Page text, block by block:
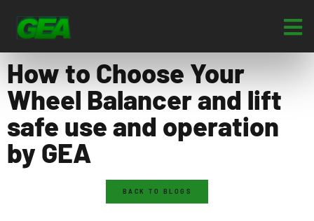
How to Choose Your
Wheel Balancer and lift
safe use and operation
by GEA
BACK TO BLOGS